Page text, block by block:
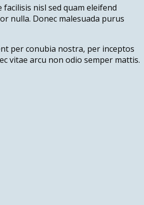
nisl sed quam eleifend
nulla. Donec malesuada purus
per conubia nostra, per inceptos
vitae arcu non odio semper mattis.